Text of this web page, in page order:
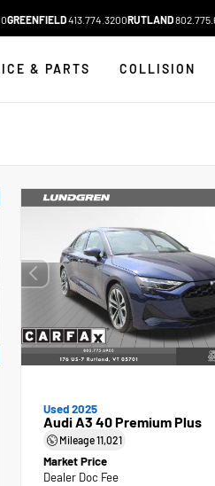
GREENFIELD413.774.3200RUTLAND
& PARTS COLLISION
Used 2025
Audi A3 40 Premium Plus
Mileage11,021
Market Price
Dealer Doc Fee